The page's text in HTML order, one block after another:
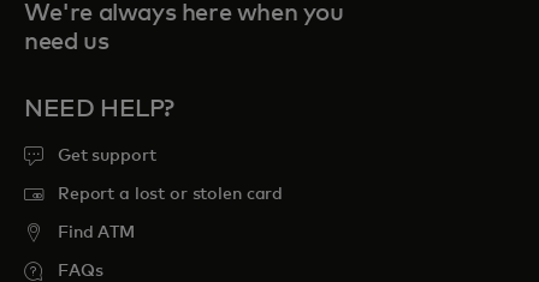
We're always here when you
need us
NEED HELP?
Get support
Report a lost or stolen card
Find ATM
FAQs